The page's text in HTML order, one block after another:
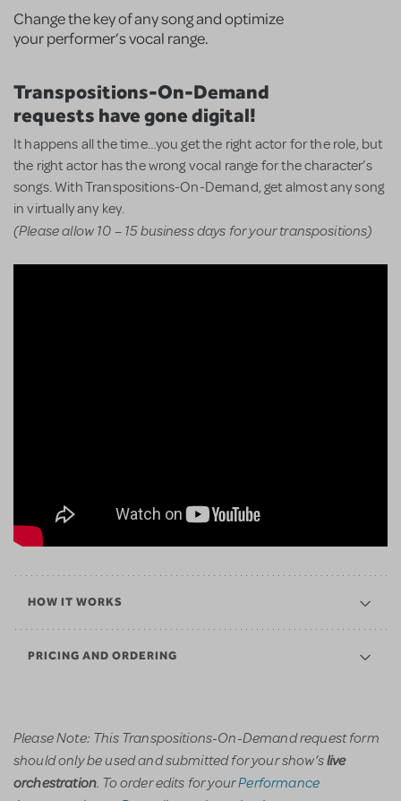
Change the key of any song and optimize
your performer’s vocal range.
Transpositions-On-Demand
requests have gone digital!
It happens all the time…you get the right actor for the role, but
the right actor has the wrong vocal range for the character’s
songs. With Transpositions-On-Demand, get almost any song
in virtually any key.
(Please allow 10 – 15 business days for your transpositions)
HOW IT WORKS
PRICING AND ORDERING
Please Note: This Transpositions-On-Demand request form
should only be used and submitted for your show’slive
orchestration. To order edits for yourPerformance